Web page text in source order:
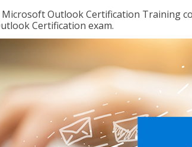
Outlook Certification Training
Certification exam.